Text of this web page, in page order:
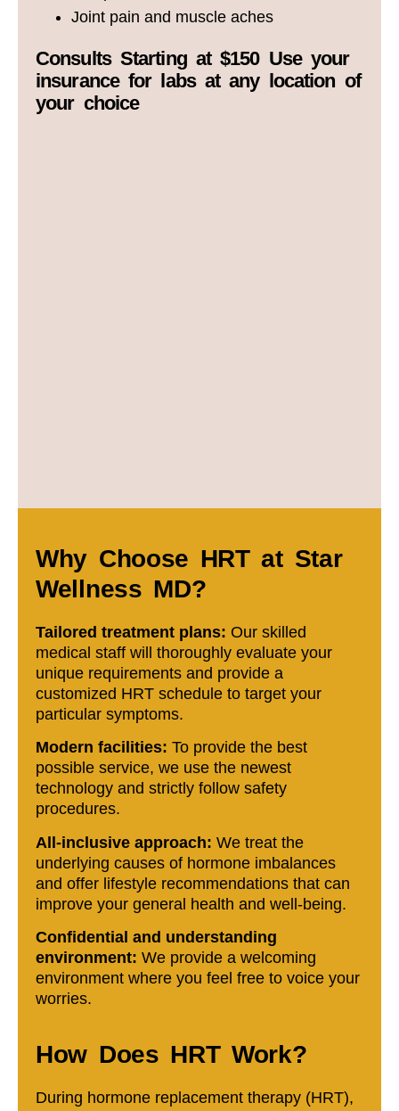
Joint pain and muscle aches
Consults Starting at $150 Use your
insurance for labs at any location of
your choice
Why Choose HRT at Star
Wellness MD?
Tailored treatment plans: Our skilled
medical staff will thoroughly evaluate your
unique requirements and provide a
customized HRT schedule to target your
particular symptoms.
Modern facilities: To provide the best
possible service, we use the newest
technology and strictly follow safety
procedures.
All-inclusive approach: We treat the
underlying causes of hormone imbalances
and offer lifestyle recommendations that can
improve your general health and well-being.
Confidential and understanding
environment: We provide a welcoming
environment where you feel free to voice your
worries.
How Does HRT Work?
During hormone replacement therapy (HRT),